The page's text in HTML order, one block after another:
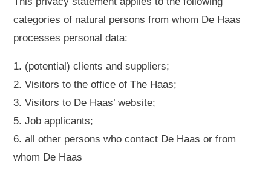
categories of natural persons from whom De Haas
processes personal data:
1. (potential) clients and suppliers;
2. Visitors to the office of The Haas;
3. Visitors to De Haas’ website;
5. Job applicants;
6. all other persons who contact De Haas or from
whom De Haas